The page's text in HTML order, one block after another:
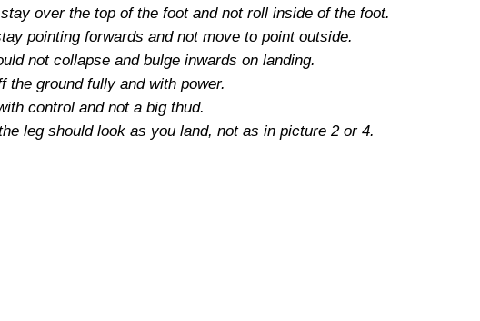
over the top of the foot and not roll inside of the foot.
pointing forwards and not move to point outside.
not collapse and bulge inwards on landing.
the ground fully and with power.
control and not a big thud.
leg should look as you land, not as in picture 2 or 4.